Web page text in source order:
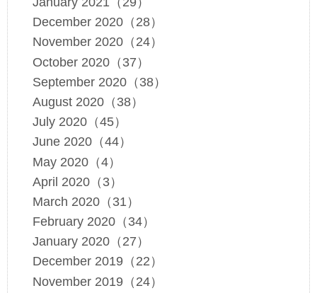
December 2020（28）
November 2020（24）
October 2020（37）
September 2020（38）
August 2020（38）
July 2020（45）
June 2020（44）
May 2020（4）
April 2020（3）
March 2020（31）
February 2020（34）
January 2020（27）
December 2019（22）
November 2019（24）